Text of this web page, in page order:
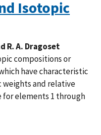
Isotopic
R. A. Dragoset
compositions or
have characteristic
and relative
for elements 1 through